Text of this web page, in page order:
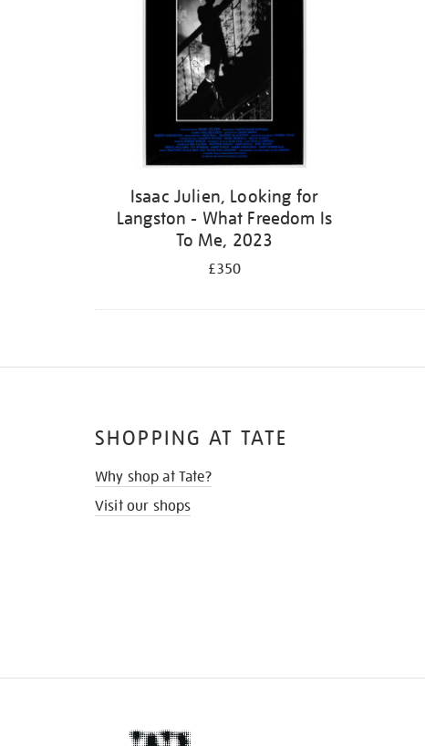
Isaac Julien, Looking for
Langston - What Freedom Is
To Me, 2023
£350
SHOPPING AT TATE
Why shop at Tate?
Visit our shops